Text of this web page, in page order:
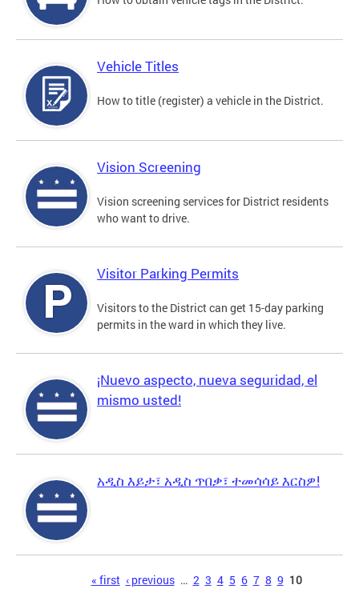
Vehicle Titles
How to title (register) a vehicle in the District.
Vision Screening
Vision screening services for District residents
who want to drive.
Visitor Parking Permits
Visitors to the District can get 15-day parking
permits in the ward in which they live.
¡Nuevo aspecto, nueva seguridad, el
mismo usted!
አዲስ እይታ፣ አዲስ ጥበቃ፣ ተመሳሳይ እርስዎ!
« first ‹ previous … 2 3 4 5 6 7 8 9 10